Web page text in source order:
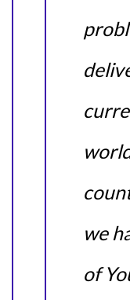
we
of